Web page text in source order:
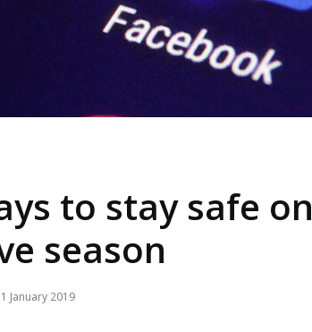
to stay safe
season
January 2019